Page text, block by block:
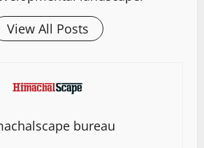
View All Posts
bureau